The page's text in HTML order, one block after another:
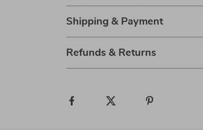
Shipping & Payment
Refunds & Returns